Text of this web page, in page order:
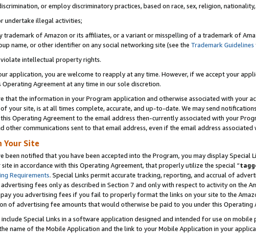
or employ discriminatory practices, based on race, sex, religion,
undertake illegal activities;
trademark of Amazon or its affiliates, or a variant or misspelling of a trademark of
name, or other identifier on any social networking site (see the Trademark Guidelines
intellectual property rights.
application, you are welcome to reapply at any time. However, if we accept your
Agreement at any time in our sole discretion.
that the information in your Program application and otherwise associated with your
your site, is at all times complete, accurate, and up-to-date. We may send
Operating Agreement to the email address then-currently associated with your
other communications sent to that email address, even if the email address
Your Site
been notified that you have been accepted into the Program, you may display Special
in accordance with this Operating Agreement, that properly utilize the special “
Requirements. Special Links permit accurate tracking, reporting, and accrual of
advertising fees only as described in Section 7 and only with respect to activity on the
you advertising fees if you fail to properly format the links on your site to the
of advertising fee amounts that would otherwise be paid to you under this Operating
Special Links in a software application designed and intended for use on mobile
name of the Mobile Application and the link to your Mobile Application in your